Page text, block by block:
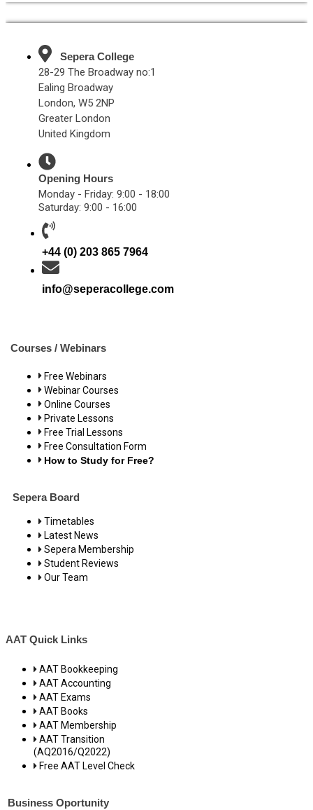
Sepera College
28-29 The Broadway no:1
Ealing Broadway
London, W5 2NP
Greater London
United Kingdom
Opening Hours
Monday - Friday: 9:00 - 18:00
Saturday: 9:00 - 16:00
+44 (0) 203 865 7964
info@seperacollege.com
Courses / Webinars
Free Webinars
Webinar Courses
Online Courses
Private Lessons
Free Trial Lessons
Free Consultation Form
How to Study for Free?
Sepera Board
Timetables
Latest News
Sepera Membership
Student Reviews
Our Team
AAT Quick Links
AAT Bookkeeping
AAT Accounting
AAT Exams
AAT Books
AAT Membership
AAT Transition
(AQ2016/Q2022)
Free AAT Level Check
Business Oportunity